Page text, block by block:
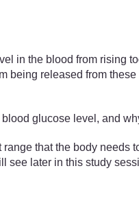
in the blood from rising
being released from
glucose level, and
that the body needs
see later in this study